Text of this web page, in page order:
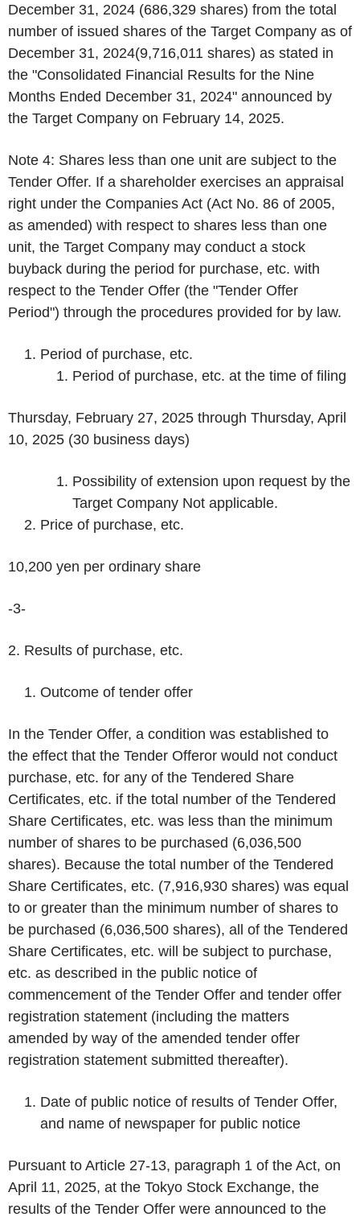
December 31, 2024 (686,329 shares) from the total
number of issued shares of the Target Company as of
December 31, 2024(9,716,011 shares) as stated in
the "Consolidated Financial Results for the Nine
Months Ended December 31, 2024" announced by
the Target Company on February 14, 2025.
Note 4: Shares less than one unit are subject to the
Tender Offer. If a shareholder exercises an appraisal
right under the Companies Act (Act No. 86 of 2005,
as amended) with respect to shares less than one
unit, the Target Company may conduct a stock
buyback during the period for purchase, etc. with
respect to the Tender Offer (the "Tender Offer
Period") through the procedures provided for by law.
Period of purchase, etc.
Period of purchase, etc. at the time of filing
Thursday, February 27, 2025 through Thursday, April
10, 2025 (30 business days)
Possibility of extension upon request by the
Target Company Not applicable.
Price of purchase, etc.
10,200 yen per ordinary share
-3-
2. Results of purchase, etc.
Outcome of tender offer
In the Tender Offer, a condition was established to
the effect that the Tender Offeror would not conduct
purchase, etc. for any of the Tendered Share
Certificates, etc. if the total number of the Tendered
Share Certificates, etc. was less than the minimum
number of shares to be purchased (6,036,500
shares). Because the total number of the Tendered
Share Certificates, etc. (7,916,930 shares) was equal
to or greater than the minimum number of shares to
be purchased (6,036,500 shares), all of the Tendered
Share Certificates, etc. will be subject to purchase,
etc. as described in the public notice of
commencement of the Tender Offer and tender offer
registration statement (including the matters
amended by way of the amended tender offer
registration statement submitted thereafter).
Date of public notice of results of Tender Offer,
and name of newspaper for public notice
Pursuant to Article 27-13, paragraph 1 of the Act, on
April 11, 2025, at the Tokyo Stock Exchange, the
results of the Tender Offer were announced to the